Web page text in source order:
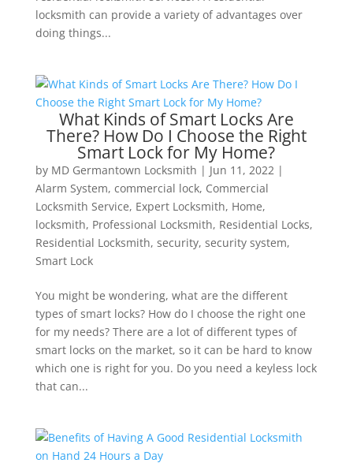
locksmith can provide a variety of advantages over
doing things...
What Kinds of Smart Locks Are
There? How Do I Choose the Right
Smart Lock for My Home?
by MD Germantown Locksmith | Jun 11, 2022|
Alarm System, commercial lock, Commercial
Locksmith Service, Expert Locksmith, Home,
locksmith, Professional Locksmith, Residential Locks,
Residential Locksmith, security, security system,
Smart Lock
You might be wondering, what are the different
types of smart locks? How do I choose the right one
for my needs? There are a lot of different types of
smart locks on the market, so it can be hard to know
which one is right for you. Do you need a keyless lock
that can...